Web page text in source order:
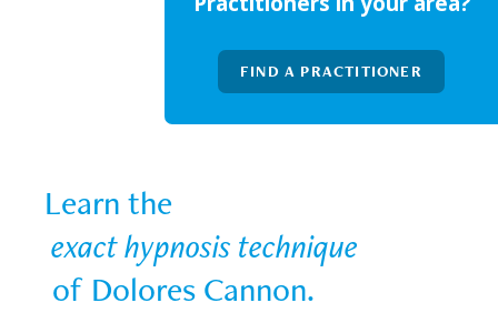
FIND A PRACTITIONER
Learn the
exact hypnosis technique
of Dolores Cannon.